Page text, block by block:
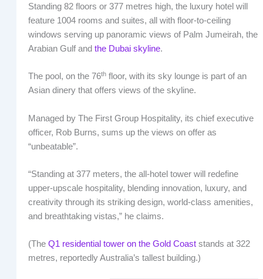
Standing 82 floors or 377 metres high, the luxury hotel will
feature 1004 rooms and suites, all with floor-to-ceiling
windows serving up panoramic views of Palm Jumeirah, the
Arabian Gulf and the Dubai skyline.
The pool, on the 76thfloor, with its sky lounge is part of an
Asian dinery that offers views of the skyline.
Managed by The First Group Hospitality, its chief executive
officer, Rob Burns, sums up the views on offer as
“unbeatable”.
“Standing at 377 meters, the all-hotel tower will redefine
upper-upscale hospitality, blending innovation, luxury, and
creativity through its striking design, world-class amenities,
and breathtaking vistas,” he claims.
(The Q1 residential tower on the Gold Coaststands at 322
metres, reportedly Australia’s tallest building.)